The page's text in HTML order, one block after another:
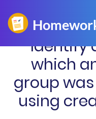
Identify
which
group
using